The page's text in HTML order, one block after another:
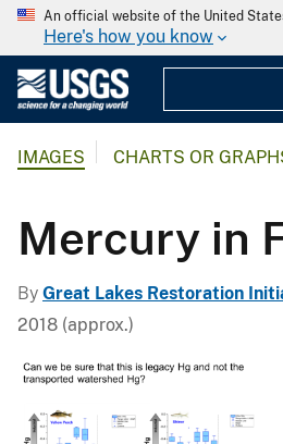
An official website of the United
Here's how you know
IMAGES CHARTS OR
Mercury in
By Great Lakes Restoration
2018 (approx.)